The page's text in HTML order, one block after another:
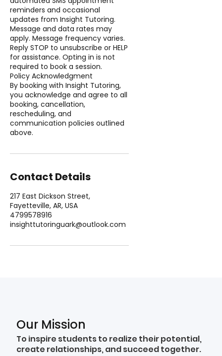
reminders and occasional
updates from Insight Tutoring.
Message and data rates may
apply. Message frequency varies.
Reply STOP to unsubscribe or HELP
for assistance. Opting in is not
required to book a session.
Policy Acknowledgment
By booking with Insight Tutoring,
you acknowledge and agree to all
booking, cancellation,
rescheduling, and
communication policies outlined
above.
Contact Details
217 East Dickson Street,
Fayetteville, AR, USA
4799578916
insighttutoringuark@outlook.com
Our Mission
To inspire students to realize their potential,
create relationships, and succeed together.